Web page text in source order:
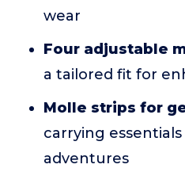
wear
Four adjustable
a tailored fit for
Molle strips for
carrying
adventures